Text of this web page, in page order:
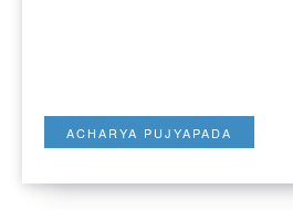
ACHARYA PUJYAPADA